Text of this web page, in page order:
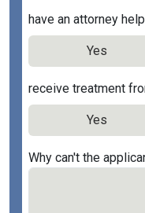
have an attorney
Yes
receive treatment
Yes
Why can't the